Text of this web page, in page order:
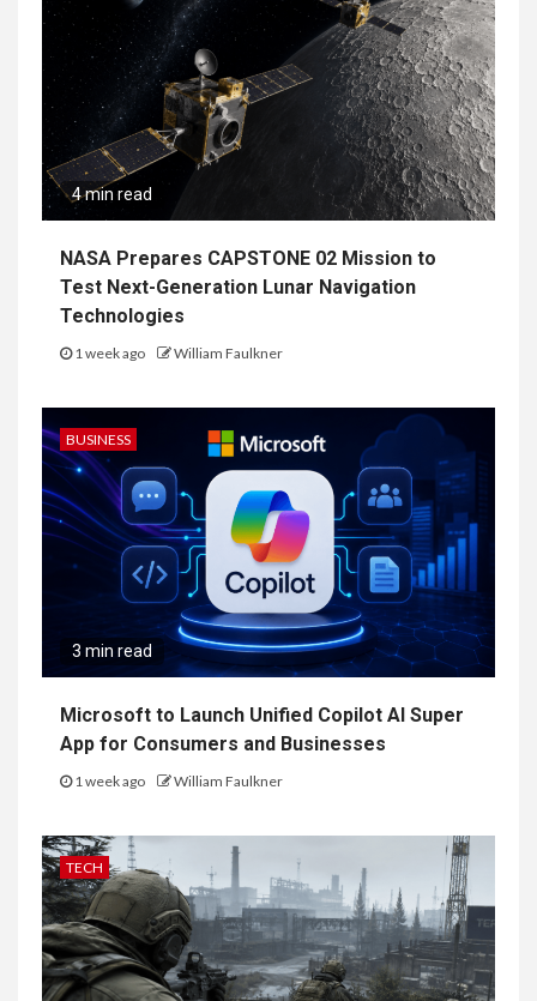
4 min read
NASA Prepares CAPSTONE 02 Mission to
Test Next-Generation Lunar Navigation
Technologies
1 week ago William Faulkner
BUSINESS
3 min read
Microsoft to Launch Unified Copilot AI Super
App for Consumers and Businesses
1 week ago William Faulkner
TECH